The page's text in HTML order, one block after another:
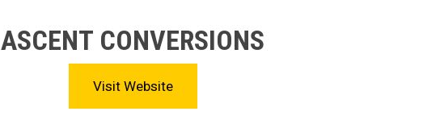
ASCENT CONVERSIONS
Visit Website